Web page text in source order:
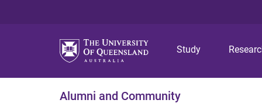
Study
Alumni and Community